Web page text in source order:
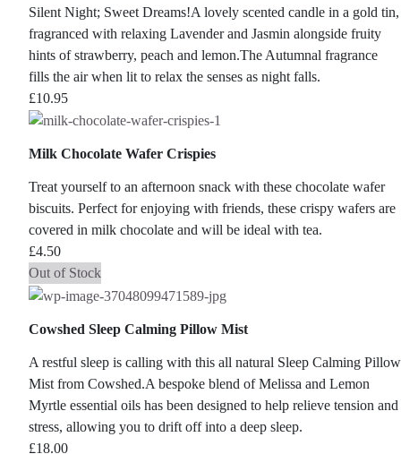
Silent Night; Sweet Dreams!A lovely scented candle in a gold tin,
fragranced with relaxing Lavender and Jasmin alongside fruity
hints of strawberry, peach and lemon.The Autumnal fragrance
fills the air when lit to relax the senses as night falls.
£10.95
Milk Chocolate Wafer Crispies
Treat yourself to an afternoon snack with these chocolate wafer
biscuits. Perfect for enjoying with friends, these crispy wafers are
covered in milk chocolate and will be ideal with tea.
£4.50
Out of Stock
Cowshed Sleep Calming Pillow Mist
A restful sleep is calling with this all natural Sleep Calming Pillow
Mist from Cowshed.A bespoke blend of Melissa and Lemon
Myrtle essential oils has been designed to help relieve tension and
stress, allowing you to drift off into a deep sleep.
£18.00